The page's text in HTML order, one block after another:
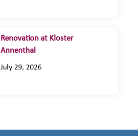
Renovation at Kloster
Annenthal
July 29, 2026